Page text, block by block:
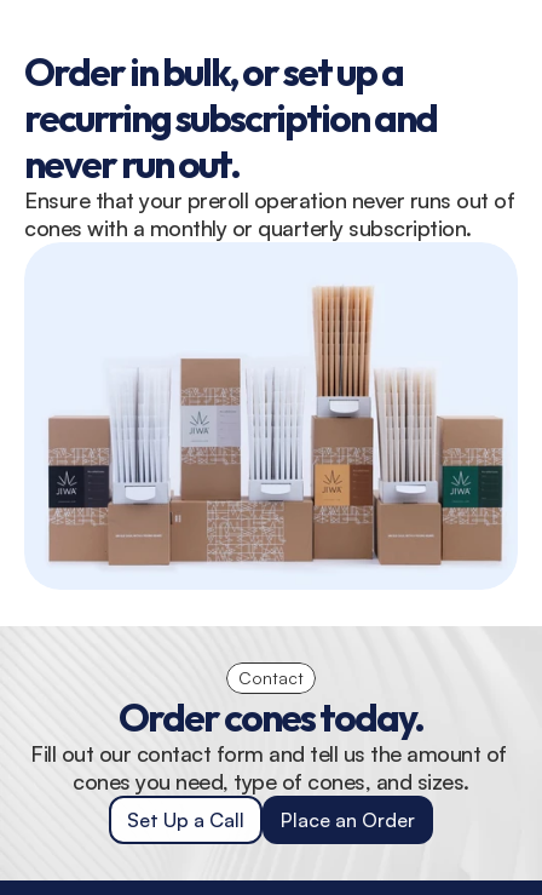
Order in bulk, or set up a
recurring subscription and
never run out.
Ensure that your preroll operation never runs out of
cones with a monthly or quarterly subscription.
Contact
Order cones today.
Fill out our contact form and tell us the amount of
cones you need, type of cones, and sizes.
Set Up a Call Place an Order